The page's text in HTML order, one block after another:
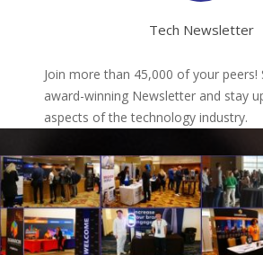
Tech Newsletter
Join more than 45,000 of your peers!
award-winning Newsletter and stay
aspects of the technology industry.